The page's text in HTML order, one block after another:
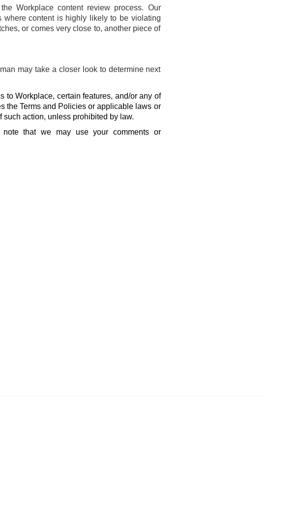
Workplace content review process. Our
where content is highly likely to be violating
or comes very close to, another piece of
may take a closer look to determine next
to Workplace, certain features, and/or any of
the Terms and Policies or applicable laws or
action, unless prohibited by law.
that we may use your comments or